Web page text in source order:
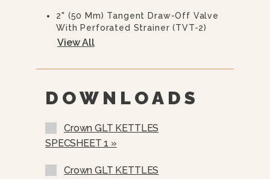
2" (50 Mm) Tangent Draw-Off Valve
With Perforated Strainer (TVT-2)
3" (76 Mm) Tangent Draw-Off Valve
Etched Litre Markings (LM-)
Single Pantry Faucet With Swing
Spout (SF-18)
Spout (DF-18)
View All
DOWNLOADS
Crown GLT KETTLES
SPECSHEET 1 »
Crown GLT KETTLES